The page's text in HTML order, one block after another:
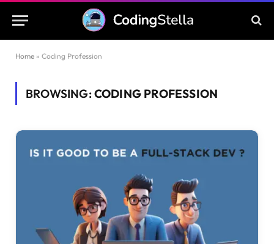
Home » Coding Profession
BROWSING:CODING PROFESSION